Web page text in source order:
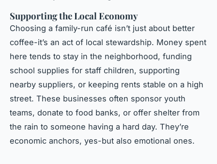
Supporting the Local Economy
Choosing a family-run café isn’t just about better
coffee-it’s an act of local stewardship. Money spent
here tends to stay in the neighborhood, funding
school supplies for staff children, supporting
nearby suppliers, or keeping rents stable on a high
street. These businesses often sponsor youth
teams, donate to food banks, or offer shelter from
the rain to someone having a hard day. They’re
economic anchors, yes-but also emotional ones.